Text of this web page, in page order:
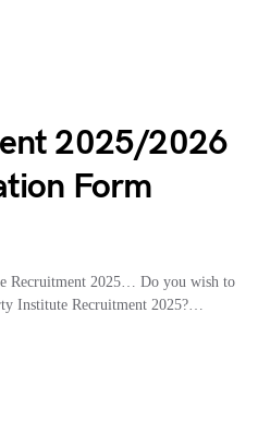
2025/2026
Form
Recruitment 2025… Do you wish to
Institute Recruitment 2025?…